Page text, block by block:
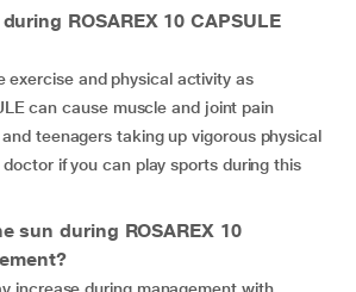
ROSAREX 10 CAPSULE
exercise and physical activity as
can cause muscle and joint pain
teenagers taking up vigorous physical
if you can play sports during this
sun during ROSAREX 10